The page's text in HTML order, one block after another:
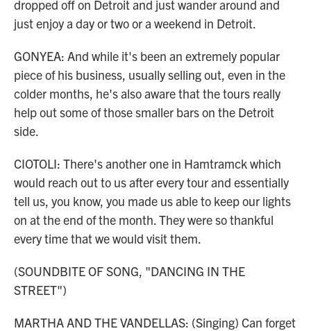
dropped off on Detroit and just wander around and
just enjoy a day or two or a weekend in Detroit.
GONYEA: And while it's been an extremely popular
piece of his business, usually selling out, even in the
colder months, he's also aware that the tours really
help out some of those smaller bars on the Detroit
side.
CIOTOLI: There's another one in Hamtramck which
would reach out to us after every tour and essentially
tell us, you know, you made us able to keep our lights
on at the end of the month. They were so thankful
every time that we would visit them.
(SOUNDBITE OF SONG, "DANCING IN THE
STREET")
MARTHA AND THE VANDELLAS: (Singing) Can forget